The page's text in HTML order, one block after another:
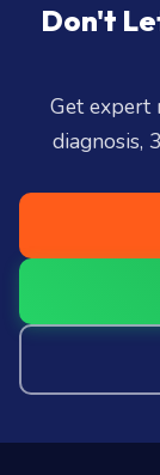
Don't
Get expert
diagnosis,